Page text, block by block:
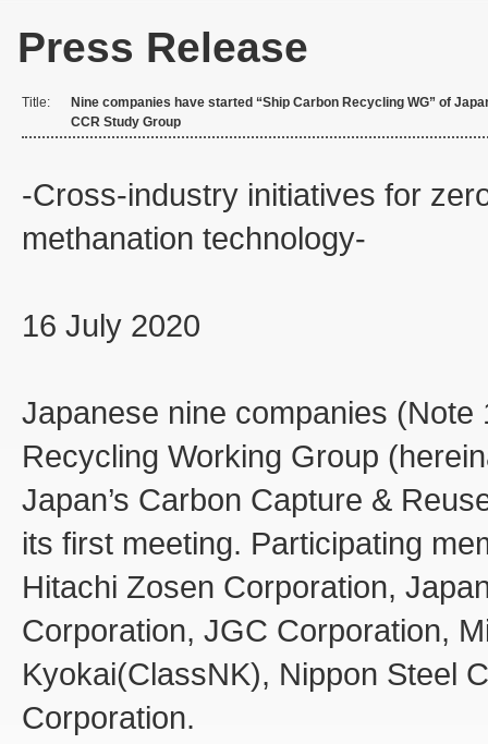
Press Release
Title:
Nine companies have started “Ship Carbon Recycling WG” of
CCR Study Group
-Cross-industry initiatives for
methanation technology-
16 July 2020
Japanese nine companies
Recycling Working Group
Japan’s Carbon Capture &
its first meeting. Participating
Hitachi Zosen Corporation,
Corporation, JGC Corporation,
Kyokai(ClassNK), Nippon Steel
Corporation.